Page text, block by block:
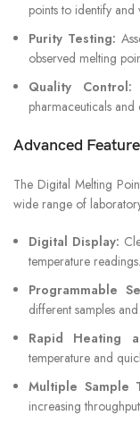
points to identify and
Purity Testing:
observed melting
Quality Control:
pharmaceuticals and
Advanced
The Digital Melting
wide range of
Digital Display:
temperature readings.
Programmable
different samples
Rapid Heating
temperature and
Multiple Sample
increasing